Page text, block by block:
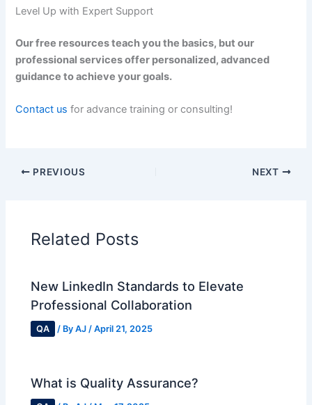
Level Up with Expert Support
Our free resources teach you the basics, but our
professional services offer personalized, advanced
guidance to achieve your goals.
Contact us for advance training or consulting!
PREVIOUS NEXT
Related Posts
New LinkedIn Standards to Elevate
Professional Collaboration
QA / ByAJ/April 21, 2025
What is Quality Assurance?